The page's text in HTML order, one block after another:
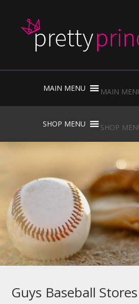
to
content
MAIN
to
content
SHOP
Guys Baseball Stores